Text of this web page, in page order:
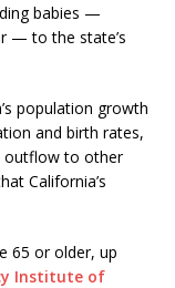
babies —
— to the state’s
population growth
and birth rates,
outflow to other
California’s
65 or older, up
Institute of